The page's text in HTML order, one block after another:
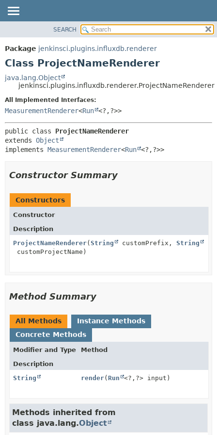
PACKAGE
CLASS
TREE
DEPRECATED
INDEX
METHOD
SEARCH
Package jenkinsci.plugins.influxdb.renderer
Class ProjectNameRenderer
java.lang.Object
jenkinsci.plugins.influxdb.renderer.ProjectNameRenderer
All Implemented Interfaces:
MeasurementRenderer<Run <?,?>>
public class ProjectNameRenderer
extends Object
implements MeasurementRenderer<Run <?,?>>
Constructor Summary
Constructors
Constructor
Description
ProjectNameRenderer(String customPrefix, String
customProjectName)
Method Summary
All Methods
Instance Methods
Concrete Methods
Modifier and Type
Method
Description
String
render(Run <?, ?> input)
Methods inherited from
class java.lang.Object